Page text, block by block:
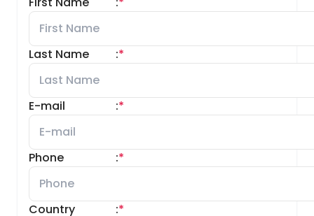
Last Name *
:
E-mail *
:
Phone *
:
Country *
: